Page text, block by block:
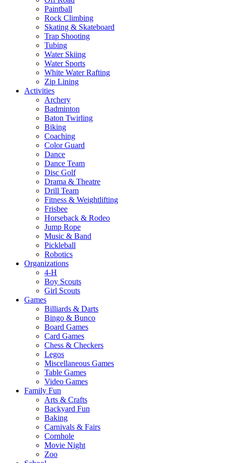
Paintball
Rock Climbing
Skating & Skateboard
Trap Shooting
Tubing
Water Skiing
Water Sports
White Water Rafting
Zip Lining
Activities
Archery
Badminton
Baton Twirling
Biking
Coaching
Color Guard
Dance
Dance Team
Disc Golf
Drama & Theatre
Drill Team
Fitness & Weightlifting
Frisbee
Horseback & Rodeo
Jump Rope
Music & Band
Pickleball
Robotics
Organizations
4-H
Boy Scouts
Girl Scouts
Games
Billiards & Darts
Bingo & Bunco
Board Games
Card Games
Chess & Checkers
Legos
Miscellaneous Games
Table Games
Video Games
Family Fun
Arts & Crafts
Backyard Fun
Baking
Carnivals & Fairs
Cornhole
Movie Night
Zoo